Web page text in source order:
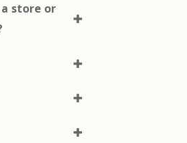
store or